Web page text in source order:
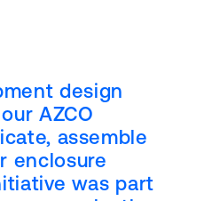
design
AZCO
assemble
enclosure
was part